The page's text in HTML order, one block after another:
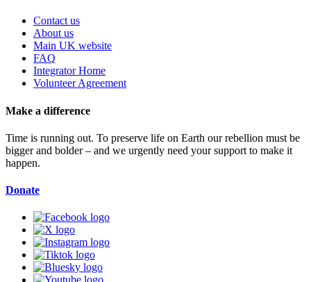
Contact us
About us
Main UK website
FAQ
Integrator Home
Volunteer Agreement
Make a difference
Time is running out. To preserve life on Earth our rebellion must be
bigger and bolder – and we urgently need your support to make it
happen.
Donate